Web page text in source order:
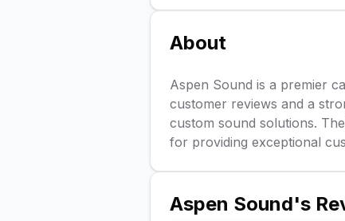
About
Aspen Sound is a premier
customer reviews and a
custom sound solutions.
for providing exceptional
Aspen Sound's